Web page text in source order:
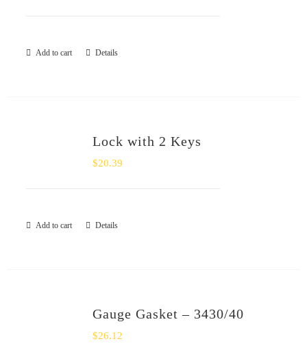
Add to cart Details
Lock with 2 Keys
$20.39
Add to cart Details
Gauge Gasket – 3430/40
$26.12